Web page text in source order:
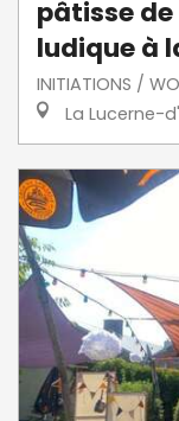
pâtisse
ludique à
INITIATIONS /
La Lucerne-